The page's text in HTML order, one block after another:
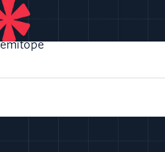
Call Forwarding in Go